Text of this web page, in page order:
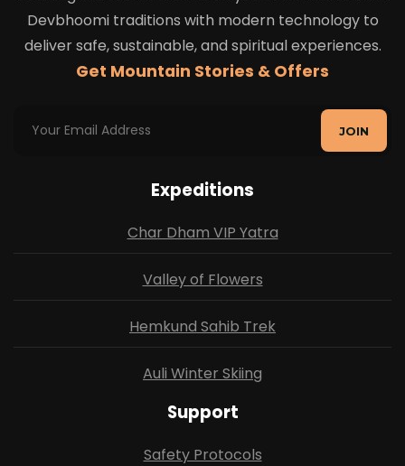
Devbhoomi traditions with modern technology to
deliver safe, sustainable, and spiritual experiences.
Get Mountain Stories & Offers
JOIN
Expeditions
Char Dham VIP Yatra
Valley of Flowers
Hemkund Sahib Trek
Auli Winter Skiing
Support
Safety Protocols